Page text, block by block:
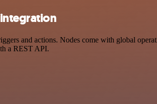
and actions. Nodes come with global
a REST API.